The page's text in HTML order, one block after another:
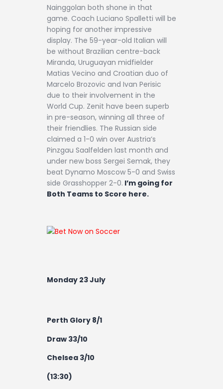
Nainggolan both shone in that
game. Coach Luciano Spalletti will be
hoping for another impressive
display. The 59-year-old Italian will
be without Brazilian centre-back
Miranda, Uruguayan midfielder
Matias Vecino and Croatian duo of
Marcelo Brozovic and Ivan Perisic
due to their involvement in the
World Cup. Zenit have been superb
in pre-season, winning all three of
their friendlies. The Russian side
claimed a 1-0 win over Austria’s
Pinzgau Saalfelden last month and
under new boss Sergei Semak, they
beat Dynamo Moscow 5-0 and Swiss
side Grasshopper 2-0. I’m going for
Both Teams to Score here.
Monday 23 July
Perth Glory 8/1
Draw 33/10
Chelsea 3/10
(13:30)